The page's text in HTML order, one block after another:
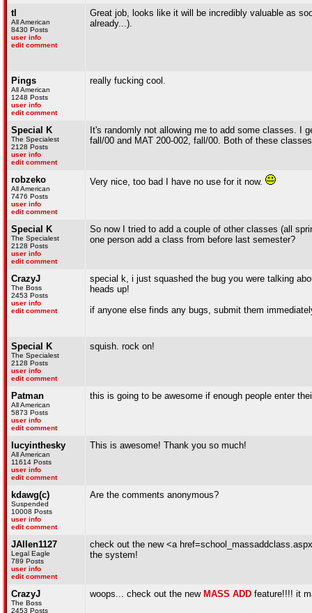
tl
All American
8430 Posts
user info
edit comment
Great job, looks like it will be incredibly valuable as
already...).
Pings
All American
1248 Posts
user info
edit comment
really fucking cool.
Special K
The Specialest
2128 Posts
user info
edit comment
It's randomly not allowing me to add some classes. I
fall/00 and MAT 200-002, fall/00. Both of these
robzeko
All American
7476 Posts
user info
edit comment
Very nice, too bad I have no use for it now.
Special K
The Specialest
2128 Posts
user info
edit comment
So now I tried to add a couple of other classes (all
one person add a class from before last semester?
CrazyJ
The Boss
2453 Posts
user info
edit comment
special k, i just squashed the bug you were talking
heads up!
if anyone else finds any bugs, submit them
Special K
The Specialest
2128 Posts
user info
edit comment
squish. rock on!
Patman
All American
5873 Posts
user info
edit comment
this is going to be awesome if enough people enter
lucyinthesky
All American
11614 Posts
user info
edit comment
This is awesome! Thank you so much!
kdawg(c)
Suspended
10008 Posts
user info
edit comment
Are the comments anonymous?
JAllen1127
Legal Eagle
789 Posts
user info
edit comment
check out the new <a
the system!
CrazyJ
The Boss
2453 Posts
woops... check out the new MASS ADD feature!!!! it